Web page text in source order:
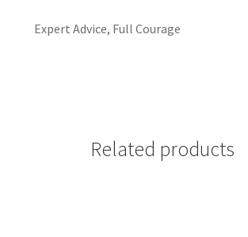
Expert Advice, Full Courage
Related products